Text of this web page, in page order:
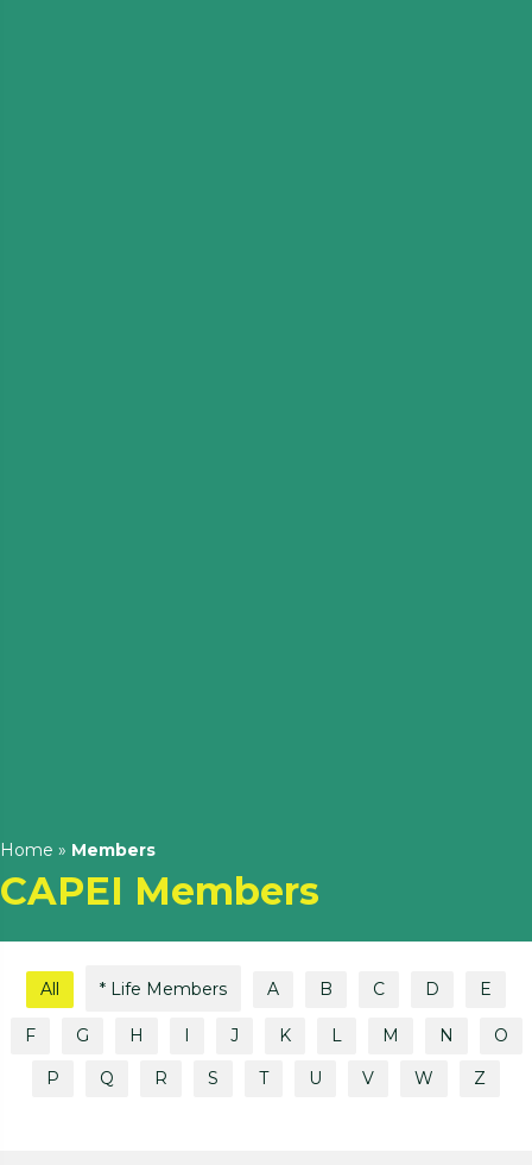
Home » Members
CAPEI Members
All * Life Members A B C D E
F G H J K L M N
O
P
Q R S T U V W Z